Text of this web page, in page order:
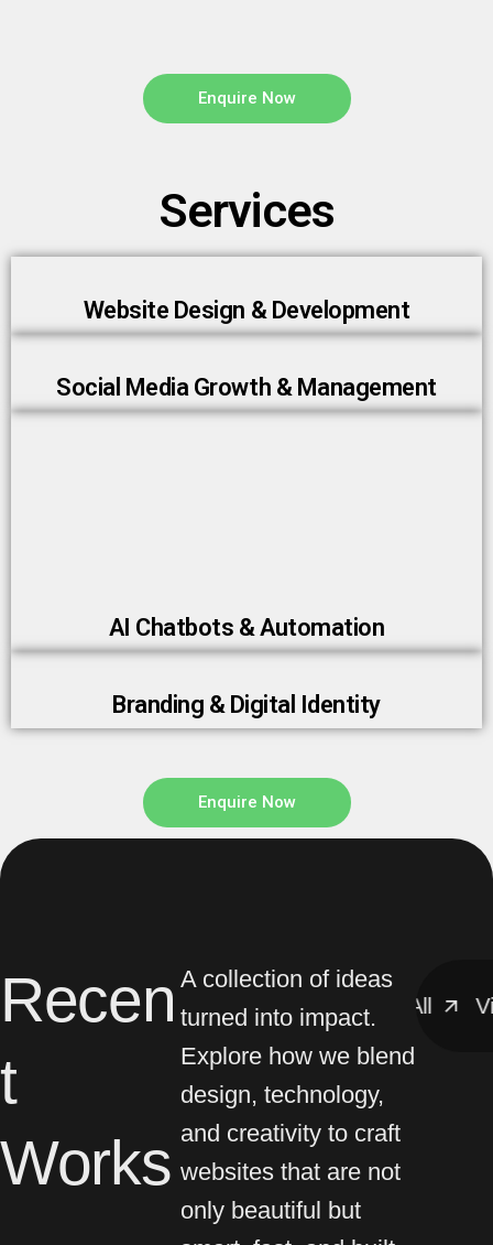
Enquire Now
Services
Website Design & Development
Social Media Growth & Management
AI Chatbots & Automation
Branding & Digital Identity
Enquire Now
Recen
t
Works
A collection of ideas
turned into impact.
Explore how we blend
design, technology,
and creativity to craft
websites that are not
only beautiful but
View All View All